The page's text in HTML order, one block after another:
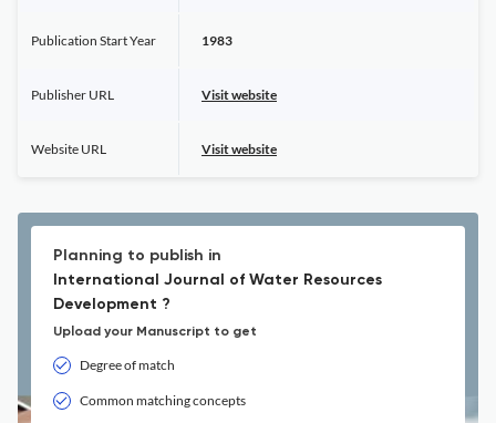
Publication Start Year 1983
Publisher URL Visit website
Website URL Visit website
Planning to publish in
International Journal of Water Resources
Development ?
Upload your Manuscript to get
Degree of match
Common matching concepts